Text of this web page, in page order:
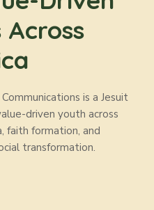
Across
is a Jesuit
driven youth across
faith formation, and
transformation.